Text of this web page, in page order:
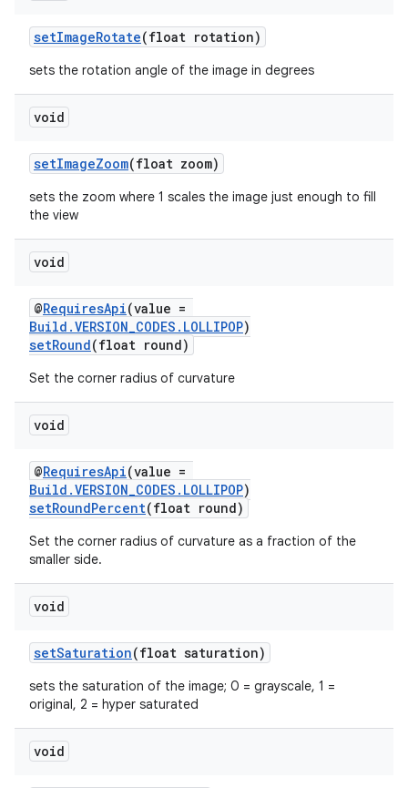
setImageRotate(float rotation)
sets the rotation angle of the image in degrees
void
setImageZoom(float zoom)
sets the zoom where 1 scales the image just enough to fill
the view
void
@RequiresApi(value =
Build.VERSION_CODES.LOLLIPOP)
setRound(float round)
Set the corner radius of curvature
void
@RequiresApi(value =
Build.VERSION_CODES.LOLLIPOP)
setRoundPercent(float round)
Set the corner radius of curvature as a fraction of the
smaller side.
void
setSaturation(float saturation)
sets the saturation of the image; 0 = grayscale, 1 =
original, 2 = hyper saturated
void